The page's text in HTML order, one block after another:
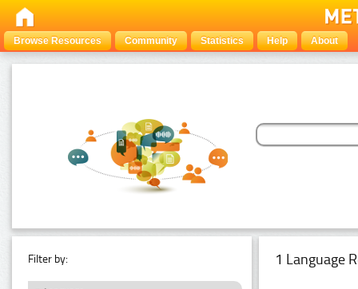
Browse Resources Community Statistics Help About
Filter by: 1 Language